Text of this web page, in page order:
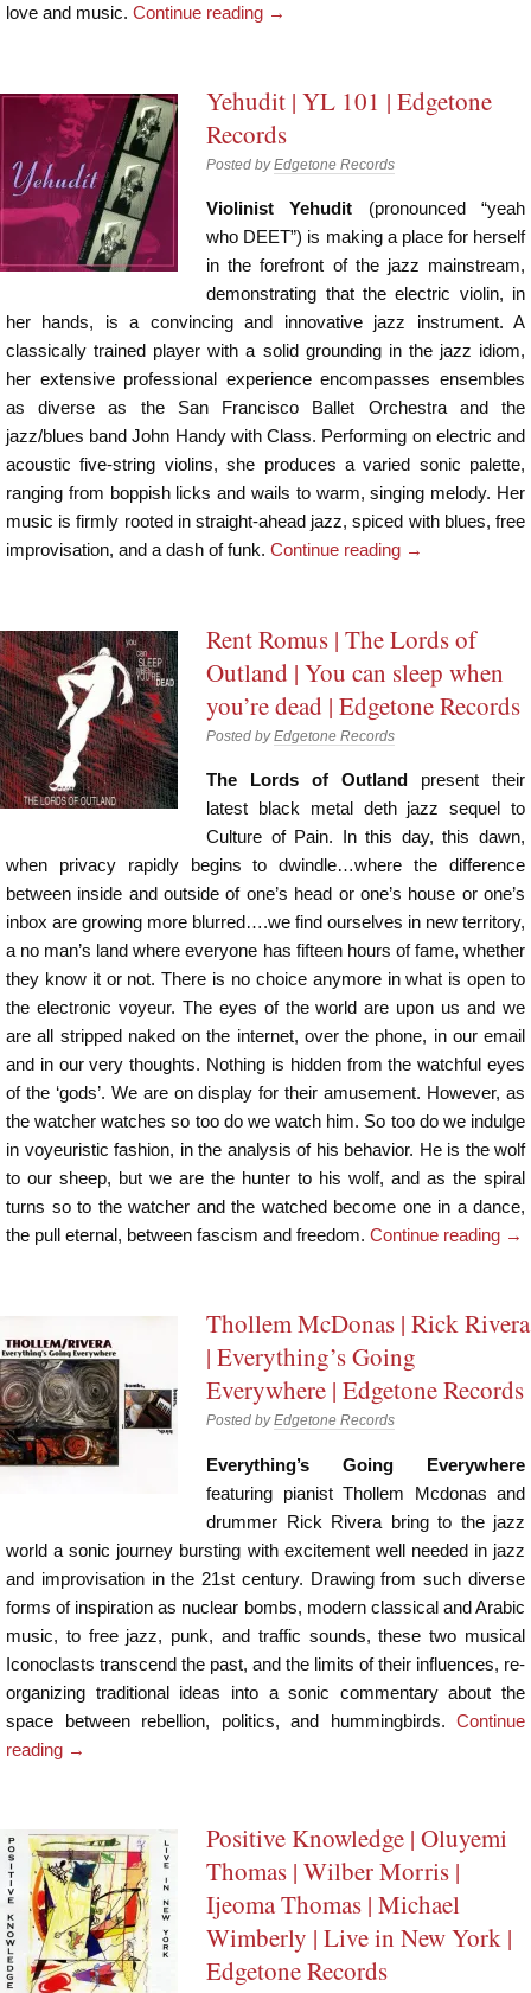
love and music. Continue reading →
Yehudit | YL 101 | Edgetone
Records
Posted byEdgetone Records
Violinist Yehudit (pronounced “yeah
who DEET”) is making a place for herself
in the forefront of the jazz mainstream,
demonstrating that the electric violin, in
her hands, is a convincing and innovative jazz instrument. A
classically trained player with a solid grounding in the jazz idiom,
her extensive professional experience encompasses ensembles
as diverse as the San Francisco Ballet Orchestra and the
jazz/blues band John Handy with Class. Performing on electric and
acoustic five-string violins, she produces a varied sonic palette,
ranging from boppish licks and wails to warm, singing melody. Her
music is firmly rooted in straight-ahead jazz, spiced with blues, free
improvisation, and a dash of funk. Continue reading →
Rent Romus | The Lords of
Outland | You can sleep when
you’re dead | Edgetone Records
Posted byEdgetone Records
The Lords of Outland present their
latest black metal deth jazz sequel to
Culture of Pain. In this day, this dawn,
when privacy rapidly begins to dwindle…where the difference
between inside and outside of one’s head or one’s house or one’s
inbox are growing more blurred….we find ourselves in new territory,
a no man’s land where everyone has fifteen hours of fame, whether
they know it or not. There is no choice anymore in what is open to
the electronic voyeur. The eyes of the world are upon us and we
are all stripped naked on the internet, over the phone, in our email
and in our very thoughts. Nothing is hidden from the watchful eyes
of the ‘gods’. We are on display for their amusement. However, as
the watcher watches so too do we watch him. So too do we indulge
in voyeuristic fashion, in the analysis of his behavior. He is the wolf
to our sheep, but we are the hunter to his wolf, and as the spiral
turns so to the watcher and the watched become one in a dance,
the pull eternal, between fascism and freedom. Continue reading →
Thollem McDonas | Rick Rivera
| Everything’s Going
Everywhere | Edgetone Records
Posted byEdgetone Records
Everything’s Going Everywhere
featuring pianist Thollem Mcdonas and
drummer Rick Rivera bring to the jazz
world a sonic journey bursting with excitement well needed in jazz
and improvisation in the 21st century. Drawing from such diverse
forms of inspiration as nuclear bombs, modern classical and Arabic
music, to free jazz, punk, and traffic sounds, these two musical
Iconoclasts transcend the past, and the limits of their influences, re-
organizing traditional ideas into a sonic commentary about the
space between rebellion, politics, and hummingbirds. Continue
reading →
Positive Knowledge | Oluyemi
Thomas | Wilber Morris |
Ijeoma Thomas | Michael
Wimberly | Live in New York |
Edgetone Records